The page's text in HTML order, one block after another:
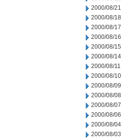
2000/08/21
2000/08/18
2000/08/17
2000/08/16
2000/08/15
2000/08/14
2000/08/11
2000/08/10
2000/08/09
2000/08/08
2000/08/07
2000/08/06
2000/08/04
2000/08/03